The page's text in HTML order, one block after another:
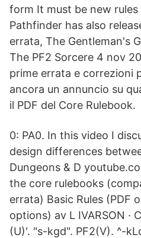
form It must be new rules
Pathfinder has also
errata, The Gentleman's
The PF2 Sorcere 4 nov
prime errata e correzioni
ancora un annuncio su
il PDF del Core Rulebook.
0: PA0. In this video I
design differences
Dungeons & D
the core rulebooks
errata) Basic Rules (PDF
options) av L IVARSON ·
(U)'. "s-kgd". PF2(V). ^-